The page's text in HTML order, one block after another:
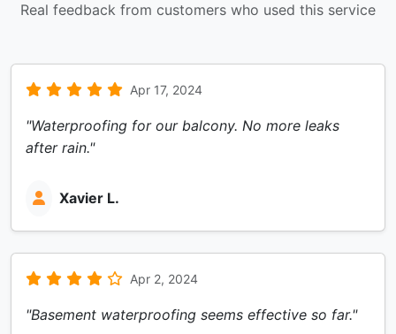
Real feedback from customers who used this service
Apr 17, 2024
"Waterproofing for our balcony. No more leaks
after rain."
Xavier L.
Apr 2, 2024
"Basement waterproofing seems effective so far."